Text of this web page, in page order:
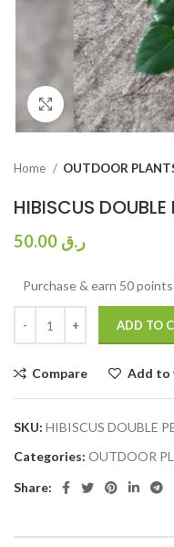
Click to enlarge
Home OUTDOOR
HIBISCUS DOUBLE
ر.ق
Purchase & earn 50
ADD TO
Compare Add to
SKU: HIBISCUS DOUBLE
Categories: OUTDOOR
Share: